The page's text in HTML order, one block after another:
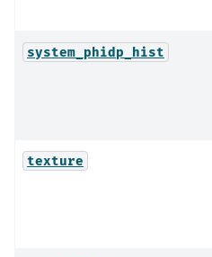
system_phidp_hist
texture